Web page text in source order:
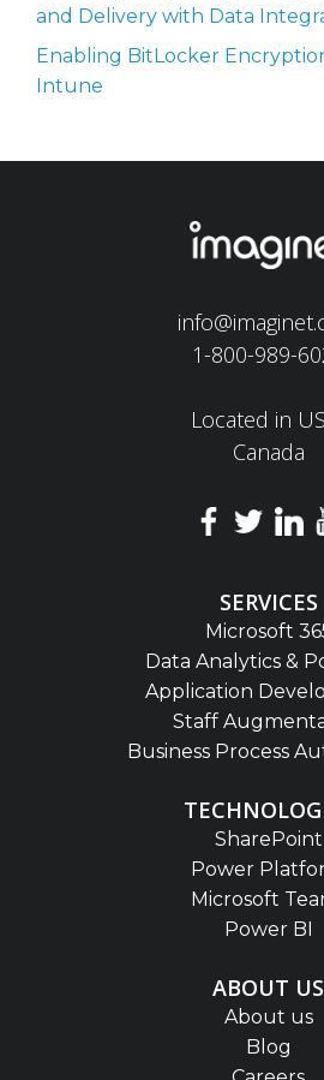
and Delivery with Data
Enabling BitLocker
Intune
1-800-989-
Located in
Canada
SERVICES
Microsoft
Data Analytics &
Application
Staff
Business Process
SharePoint
Power
Microsoft
Power BI
ABOUT US
About us
Blog